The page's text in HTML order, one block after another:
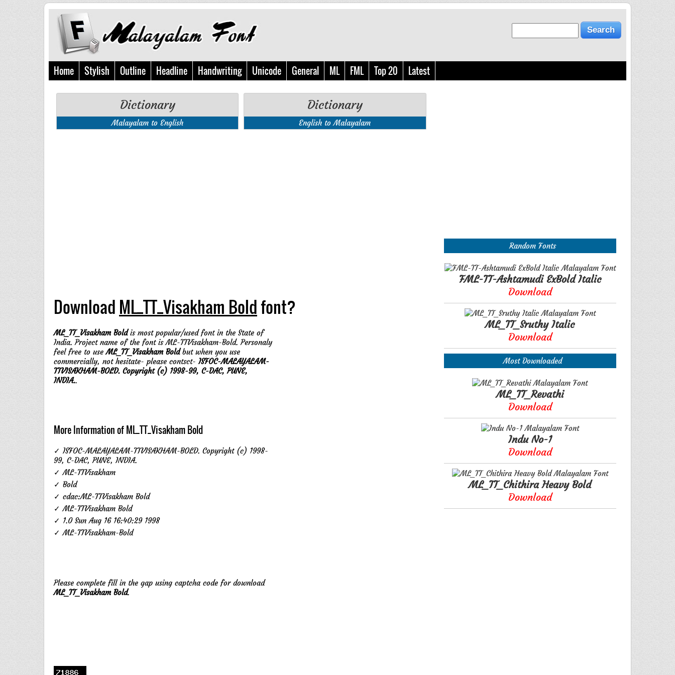
Home Stylish Outline Headline Handwriting Unicode General ML FML Top 20 Latest
Dictionary
Malayalam to English
Dictionary
English to Malayalam
Download ML_TT_Visakham Boldfont?
ML_TT_Visakham Boldis most popular/used font in the State of
India. Project name of the font is ML-TTVisakham-Bold. Personaly
feel free to useML_TT_Visakham Boldbut when you use
commercially, not hesitate- please contsct- ISFOC-MALAYALAM-
TTVISAKHAM-BOLD. Copyright (c) 1998-99, C-DAC, PUNE,
INDIA..
More Information of ML_TT_Visakham Bold
✓ ISFOC-MALAYALAM-TTVISAKHAM-BOLD. Copyright (c) 1998-
99, C-DAC, PUNE, INDIA.
✓ ML-TTVisakham
✓ Bold
✓ cdac:ML-TTVisakham Bold
✓ ML-TTVisakham Bold
✓ 1.0 Sun Aug 16 16:40:29 1998
✓ ML-TTVisakham-Bold
Please complete fill in the gap using captcha code for download
ML_TT_Visakham Bold.
Random Fonts
FML-TT-Ashtamudi ExBold Italic
Download
ML_TT_Sruthy Italic
Download
Most Downloaded
ML_TT_Revathi
Download
Indu No-1
Download
ML_TT_Chithira Heavy Bold
Download